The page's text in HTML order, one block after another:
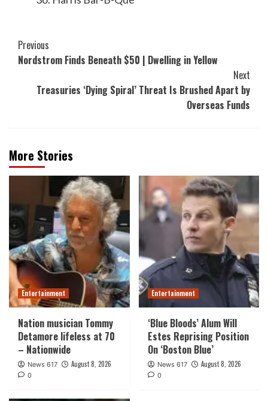
Post
Navigation
Previous
Nordstrom Finds Beneath $50 | Dwelling in Yellow
Next
Treasuries ‘Dying Spiral’ Threat Is Brushed Apart by
Overseas Funds
More Stories
Entertainment
Nation musician Tommy
Detamore lifeless at 70
– Nationwide
News 617 August 8, 2026
0
Entertainment
‘Blue Bloods’ Alum Will
Estes Reprising Position
On ‘Boston Blue’
News 617 August 8, 2026
0